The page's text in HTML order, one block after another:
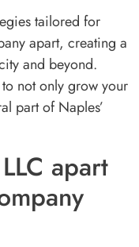
tailored for
apart, creating a
and beyond.
not only grow your
part of Naples’
apart